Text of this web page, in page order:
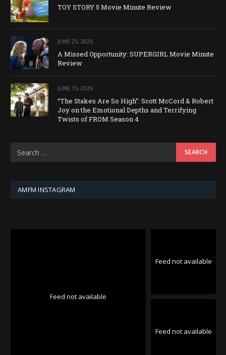
TOY STORY 5 Movie Minute Review
JUNE 25, 2026
A Missed Opportunity: SUPERGIRL Movie Minute
Review
JUNE 15, 2026
“The Stakes Are So High”: Scott McCord & Robert
Joy on the Emotional Depths and Terrifying
Twists of FROM Season 4
AMFM INSTAGRAM
Feed not available
Feed not available
Feed not available